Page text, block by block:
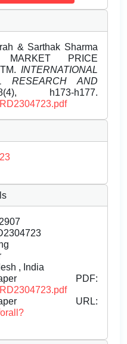
& Sarthak Sharma
MARKET PRICE
INTERNATIONAL
RESEARCH AND
h173-h177.
, India
PDF:
URL: